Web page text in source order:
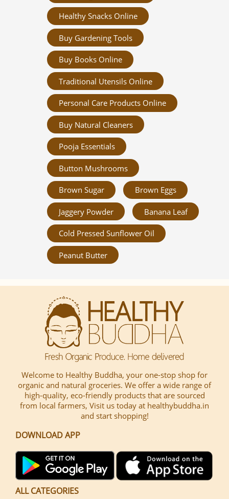
Healthy Snacks Online
Buy Gardening Tools
Buy Books Online
Traditional Utensils Online
Personal Care Products Online
Buy Natural Cleaners
Pooja Essentials
Button Mushrooms
Brown Sugar Brown Eggs
Jaggery Powder Banana Leaf
Cold Pressed Sunflower Oil
Peanut Butter
Welcome to Healthy Buddha, your one-stop shop for
organic and natural groceries. We offer a wide range of
high-quality, eco-friendly products that are sourced
from local farmers, Visit us today at healthybuddha.in
and start shopping!
DOWNLOAD APP
ALL CATEGORIES